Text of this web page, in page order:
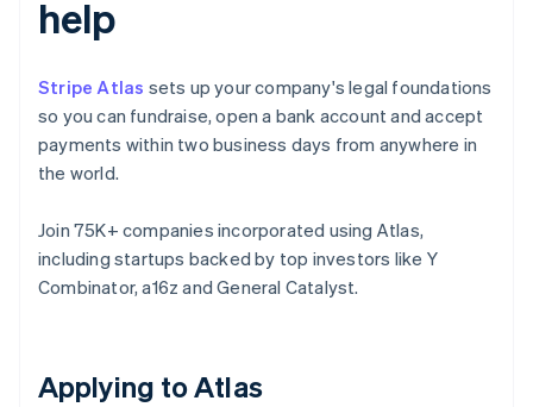
help
Stripe Atlas sets up your company's legal foundations
so you can fundraise, open a bank account and accept
payments within two business days from anywhere in
the world.
Join 75K+ companies incorporated using Atlas,
including startups backed by top investors like Y
Combinator, a16z and General Catalyst.
Applying to Atlas